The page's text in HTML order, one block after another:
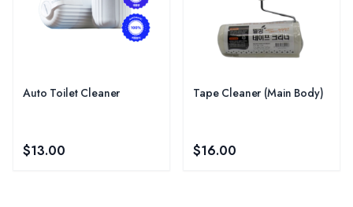
Auto Toilet Cleaner
$13.00
Tape Cleaner (Main Body)
$16.00